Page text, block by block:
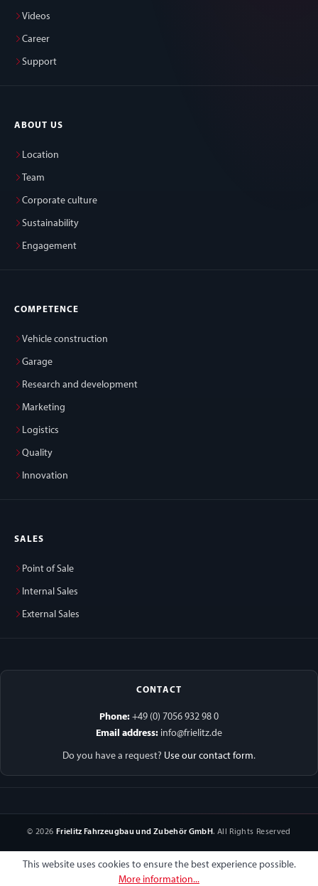
Videos
Career
Support
ABOUT US
Location
Team
Corporate culture
Sustainability
Engagement
COMPETENCE
Vehicle construction
Garage
Research and development
Marketing
Logistics
Quality
Innovation
SALES
Point of Sale
Internal Sales
External Sales
CONTACT
Phone: +49 (0) 7056 932 98 0
Email address: info@frielitz.de
Do you have a request? Use our contact form.
© 2026 Frielitz Fahrzeugbau und Zubehör GmbH. All Rights Reserved
This website uses cookies to ensure the best experience possible.
More information...